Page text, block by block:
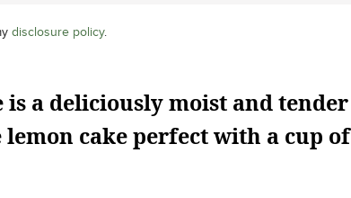
disclosure policy.
is a deliciously moist and tender
cake perfect with a cup of